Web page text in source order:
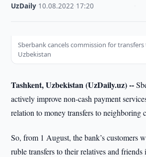
UzDaily 10.08.2022 17:20
Sberbank cancels commission for
Uzbekistan
Tashkent, Uzbekistan (UzDaily.uz) --
actively improve non-cash payment
relation to money transfers to neighboring
So, from 1 August, the bank’s customers
ruble transfers to their relatives and